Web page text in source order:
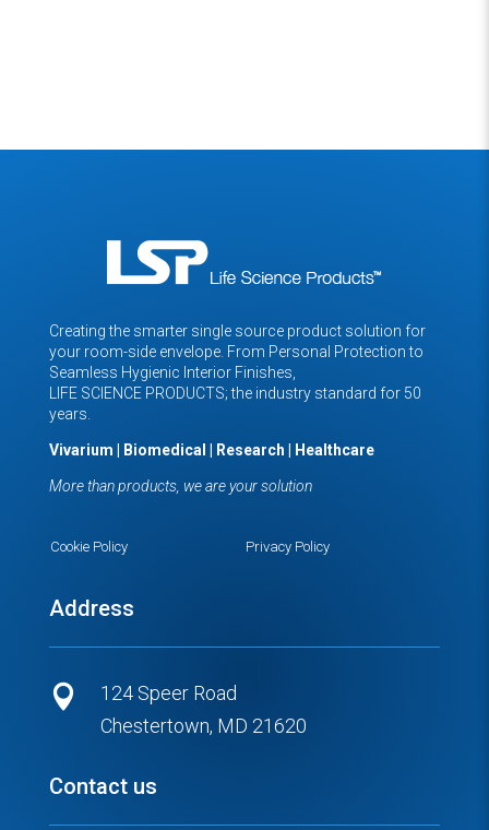
Creating the smarter single source product solution for
your room-side envelope. From Personal Protection to
Seamless Hygienic Interior Finishes,
LIFE SCIENCE PRODUCTS; the industry standard for 50
years.
Vivarium | Biomedical | Research | Healthcare
More than products, we are your solution
Cookie Policy Privacy Policy
Address

124 Speer Road
Chestertown, MD 21620
Contact us